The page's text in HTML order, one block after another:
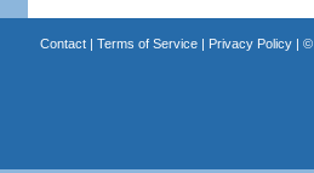
Contact| Terms of Service| Privacy Policy| ©